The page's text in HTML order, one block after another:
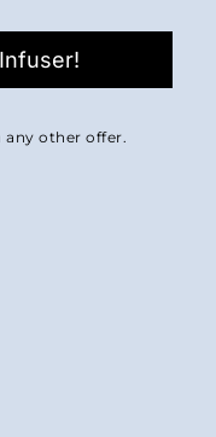
other offer.